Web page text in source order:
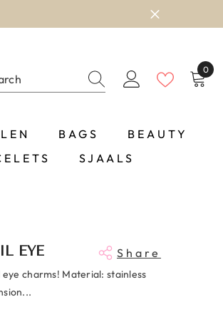
0
0
BAGS
BEAUTY
SJAALS
EYE Share
charms! Material: stainless